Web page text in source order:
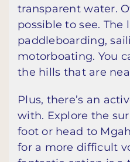
transparent water.
possible to see. The
paddleboarding,
motorboating. You
the hills that are
Plus, there’s an
with. Explore the
foot or head to
for a more difficult